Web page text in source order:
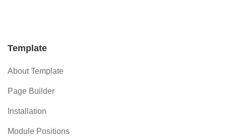
Template
About Template
Page Builder
Installation
Module Positions